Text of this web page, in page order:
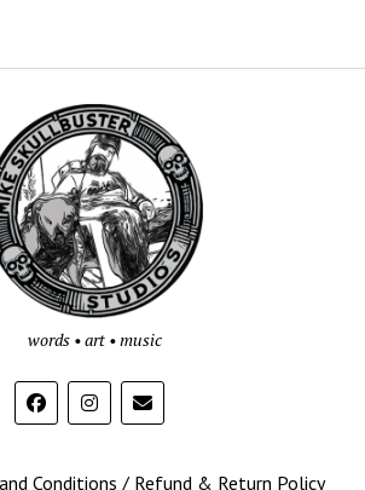
words • art • music
Conditions / Refund & Return Policy